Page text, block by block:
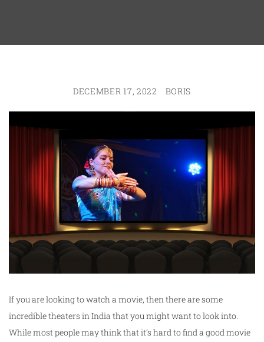
DECEMBER 17, 2022 BORIS
If you are looking to watch a movie, then there are some
incredible theaters in India that you might want to look into.
While most people may think that it’s hard to find a good movie